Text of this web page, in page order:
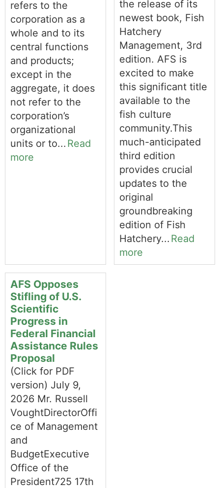
refers to the
corporation as a
whole and to its
central functions
and products;
except in the
aggregate, it does
not refer to the
corporation’s
organizational
units or to... Read
more
the release of its
newest book, Fish
Hatchery
Management, 3rd
edition. AFS is
excited to make
this significant title
available to the
fish culture
community.This
much-anticipated
third edition
provides crucial
updates to the
original
groundbreaking
edition of Fish
Hatchery... Read
more
AFS Opposes
Stifling of U.S.
Scientific
Progress in
Federal Financial
Assistance Rules
Proposal
(Click for PDF
version) July 9,
2026 Mr. Russell
VoughtDirectorOffi
ce of Management
and
BudgetExecutive
Office of the
President725 17th